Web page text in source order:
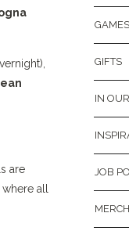
are
where all
GAMES
GIFTS
IN
JOB